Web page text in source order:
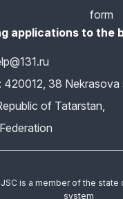
form
applications to the
420012, 38 Nekrasova
of Tatarstan,
JSC is a member of the
system